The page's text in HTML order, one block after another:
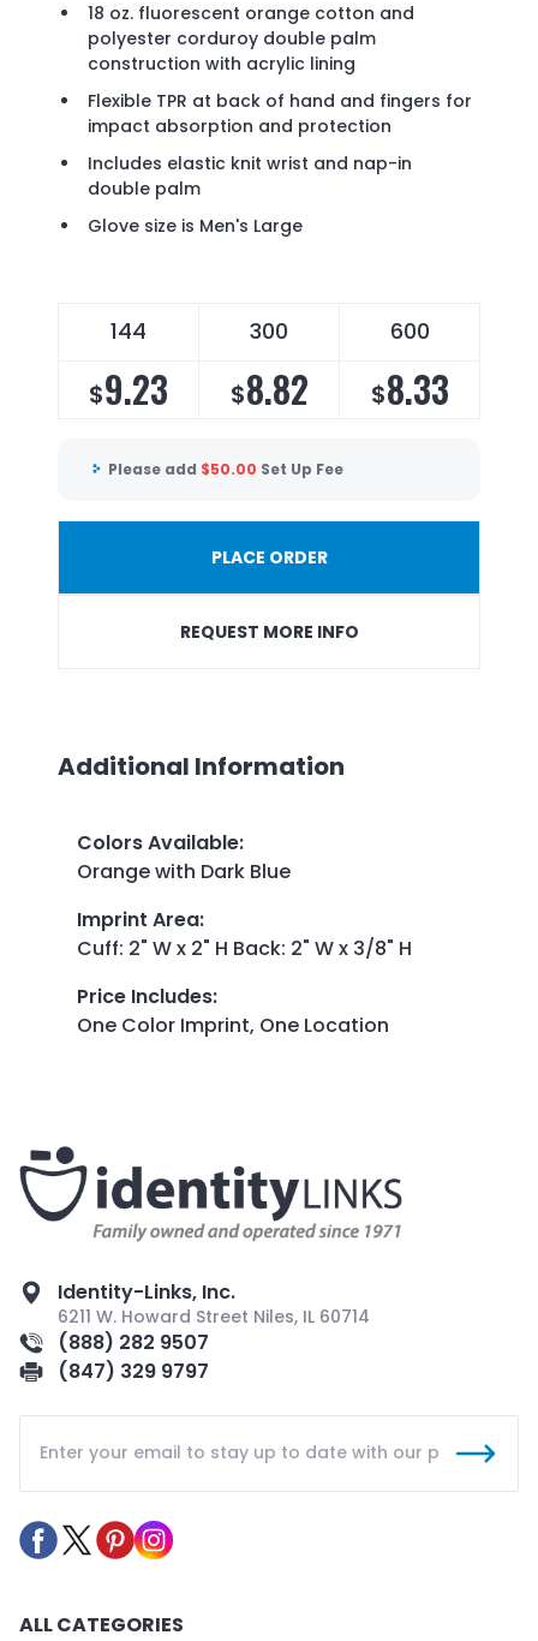
18 oz. fluorescent orange cotton and
polyester corduroy double palm
construction with acrylic lining
Flexible TPR at back of hand and fingers for
impact absorption and protection
Includes elastic knit wrist and nap-in
double palm
Glove size is Men's Large
144 300 600
$9.23 $8.82 $8.33
Please add $50.00 Set Up Fee
PLACE ORDER
REQUEST MORE INFO
Additional Information
Colors Available:
Orange with Dark Blue
Imprint Area:
Cuff: 2" W x 2" H Back: 2" W x 3/8" H
Price Includes:
One Color Imprint, One Location
Identity-Links, Inc.
6211 W. Howard Street Niles, IL 60714
(888) 282 9507
(847) 329 9797
ALL CATEGORIES